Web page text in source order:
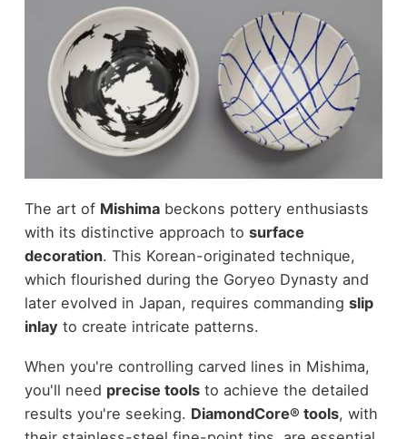
The art of Mishimabeckons pottery enthusiasts
with its distinctive approach to surface
decoration. This Korean-originated technique,
which flourished during the Goryeo Dynasty and
later evolved in Japan, requires commanding slip
inlay to create intricate patterns.
When you're controlling carved lines in Mishima,
you'll need precise toolsto achieve the detailed
results you're seeking. DiamondCore® tools, with